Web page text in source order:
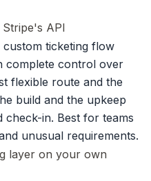
API
ticketing flow
complete control over
flexible route and the
build and the upkeep
check-in. Best for teams
unusual requirements.
layer on your own